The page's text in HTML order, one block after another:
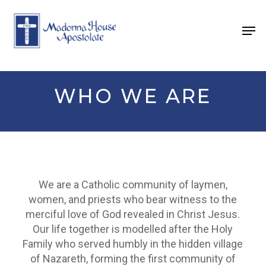
content
WHO WE ARE
We are a Catholic community of laymen,
women, and priests who bear witness to the
merciful love of God revealed in Christ Jesus.
Our life together is modelled after the Holy
Family who served humbly in the hidden village
of Nazareth, forming the first community of